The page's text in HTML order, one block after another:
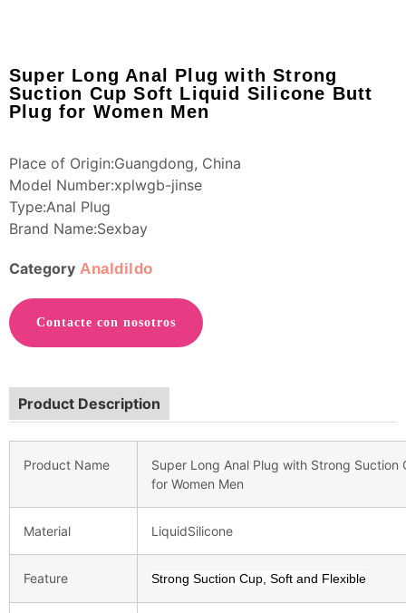
Super Long Anal Plug with Strong
Suction Cup Soft Liquid Silicone Butt
Plug for Women Men
Place of Origin:Guangdong, China
Model Number:xplwgb-jinse
Type:Anal Plug
Brand Name:Sexbay
Category Analdildo
Contacte con nosotros
Product Description
Product Name
Super Long Anal Plug with Strong
for Women Men
Material LiquidSilicone
Feature Strong Suction Cup, Soft and Flexible